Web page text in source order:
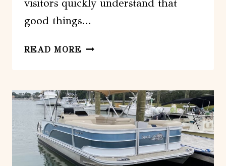
visitors quickly understand that
good things…
READ MORE HILTON
MINI
BOAT
DOLPHIN
TOUR